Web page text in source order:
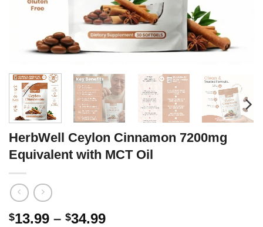
HerbWell Ceylon Cinnamon 7200mg
Equivalent with MCT Oil
$13.99 – $34.99Price